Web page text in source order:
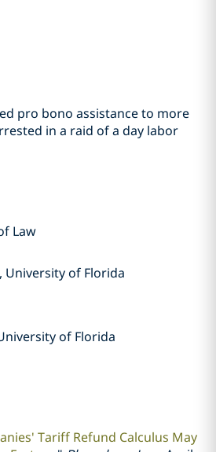
pro bono assistance to more
in a raid of a day labor
Law
University of Florida
of Florida
Tariff Refund Calculus May